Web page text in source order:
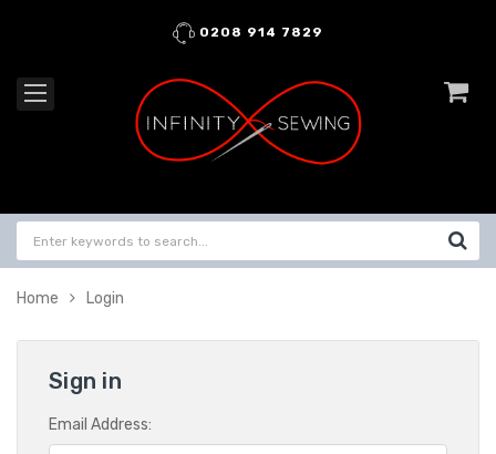
0208 914 7829
Home Login
Sign in
Email Address: